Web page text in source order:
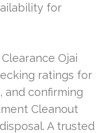
for
Ojai
ratings for
and confirming
Cleanout
A trusted